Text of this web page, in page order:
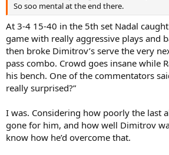
So soo mental at the end there.
At 3-4 15-40 in the 5th set Nadal
game with really aggressive plays and
then broke Dimitrov’s serve the very
pass combo. Crowd goes insane while
his bench. One of the commentators
really surprised?”
I was. Considering how poorly the last
gone for him, and how well Dimitrov
know how he’d overcome that.